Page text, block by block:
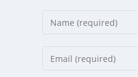
Enter
your
name
Enter
your